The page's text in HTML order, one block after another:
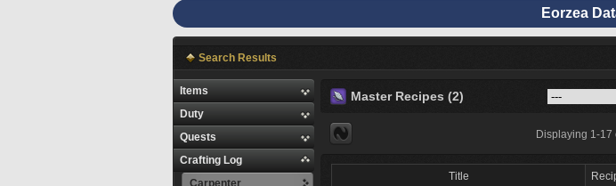
Eorzea
Search Results
Items
Duty
Quests
Crafting Log
Carpenter
Master Recipes (2)
Displaying 1-17
Title